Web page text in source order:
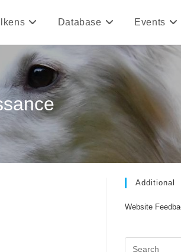
Database Events
Additional
Website